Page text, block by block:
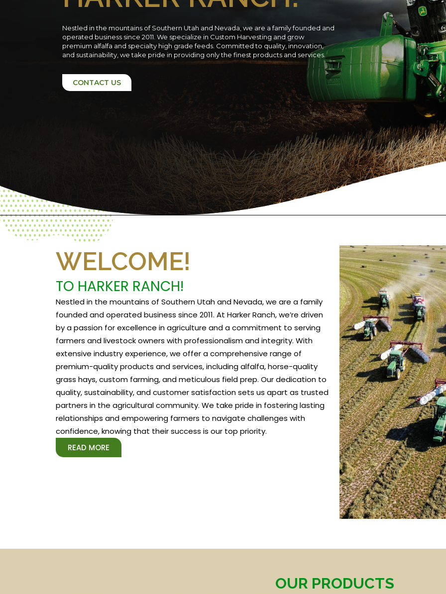
Nestled in the mountains of Southern Utah and Nevada, we are a family founded and
operated business since 2011. We specialize in Custom Harvesting and grow
premium alfalfa and specialty high grade feeds. Committed to quality, innovation,
and sustainability, we take pride in providing only the finest products and services.
CONTACT US
WELCOME!
TO HARKER RANCH!
Nestled in the mountains of Southern Utah and Nevada, we are a family
founded and operated business since 2011. At Harker Ranch, we’re driven
by a passion for excellence in agriculture and a commitment to serving
farmers and livestock owners with professionalism and integrity. With
extensive industry experience, we offer a comprehensive range of
premium-quality products and services, including alfalfa, horse-quality
grass hays, custom farming, and meticulous field prep. Our dedication to
quality, sustainability, and customer satisfaction sets us apart as trusted
partners in the agricultural community. We take pride in fostering lasting
relationships and empowering farmers to navigate challenges with
confidence, knowing that their success is our top priority.
READ MORE
OUR PRODUCTS